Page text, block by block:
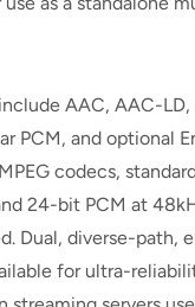
AAC, AAC-
PCM, and optional
codecs,
24-bit PCM at
Dual, diverse-path,
for ultra-